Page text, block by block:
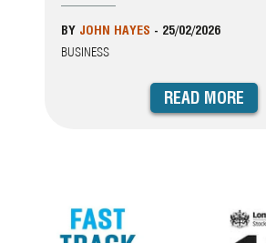
BY JOHN HAYES - 25/02/2026
BUSINESS
READ MORE